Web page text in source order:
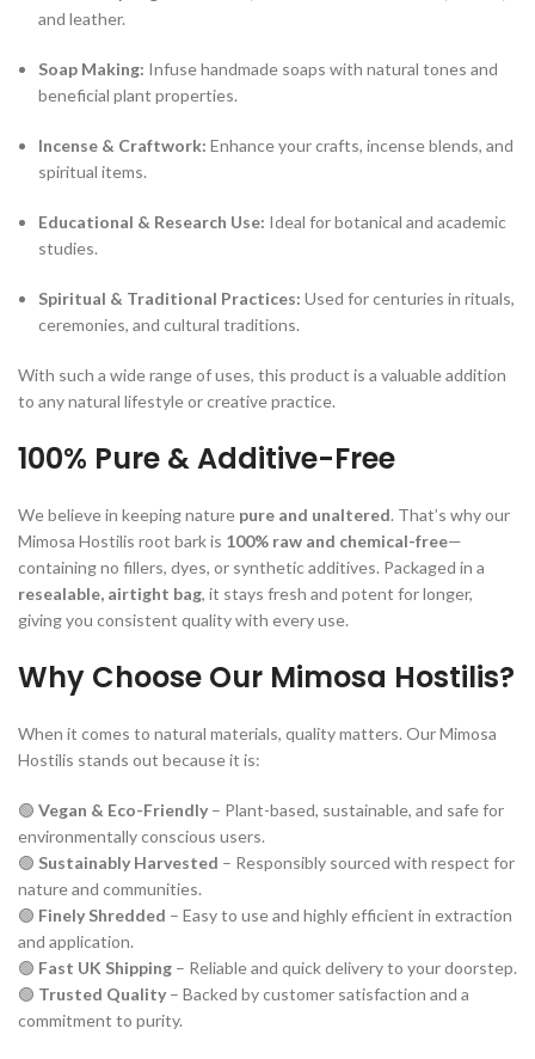
and leather.
Soap Making: Infuse handmade soaps with natural tones and
beneficial plant properties.
Incense & Craftwork: Enhance your crafts, incense blends, and
spiritual items.
Educational & Research Use: Ideal for botanical and academic
studies.
Spiritual & Traditional Practices: Used for centuries in rituals,
ceremonies, and cultural traditions.
With such a wide range of uses, this product is a valuable addition
to any natural lifestyle or creative practice.
100% Pure & Additive-Free
We believe in keeping nature pure and unaltered. That’s why our
Mimosa Hostilis root bark is 100% raw and chemical-free—
containing no fillers, dyes, or synthetic additives. Packaged in a
resealable, airtight bag, it stays fresh and potent for longer,
giving you consistent quality with every use.
Why Choose Our Mimosa Hostilis?
When it comes to natural materials, quality matters. Our Mimosa
Hostilis stands out because it is:
🟢 Vegan & Eco-Friendly – Plant-based, sustainable, and safe for
environmentally conscious users.
🟢 Sustainably Harvested – Responsibly sourced with respect for
nature and communities.
🟢 Finely Shredded – Easy to use and highly efficient in extraction
and application.
🟢 Fast UK Shipping – Reliable and quick delivery to your doorstep.
🟢 Trusted Quality – Backed by customer satisfaction and a
commitment to purity.